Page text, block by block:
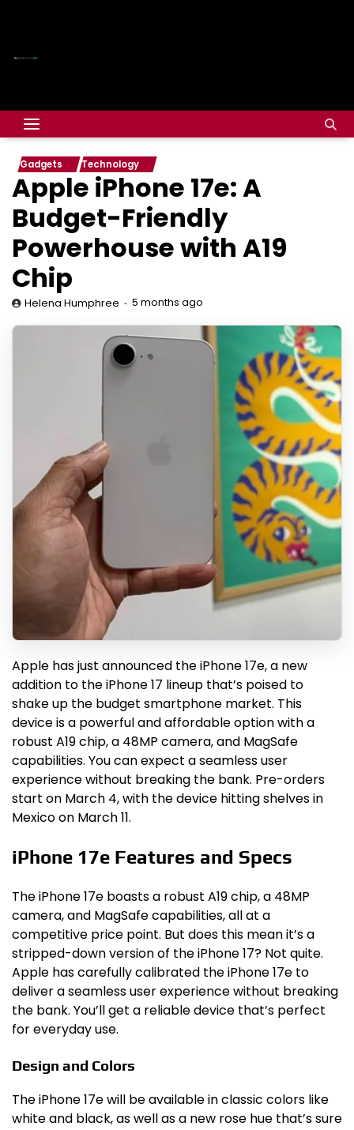
Gadgets Technology
Apple iPhone 17e: A
Budget-Friendly
Powerhouse with A19
Chip
Helena Humphree 5 months ago
Apple has just announced the iPhone 17e, a new
addition to the iPhone 17 lineup that’s poised to
shake up the budget smartphone market. This
device is a powerful and affordable option with a
robust A19 chip, a 48MP camera, and MagSafe
capabilities. You can expect a seamless user
experience without breaking the bank. Pre-orders
start on March 4, with the device hitting shelves in
Mexico on March 11.
iPhone 17e Features and Specs
The iPhone 17e boasts a robust A19 chip, a 48MP
camera, and MagSafe capabilities, all at a
competitive price point. But does this mean it’s a
stripped-down version of the iPhone 17? Not quite.
Apple has carefully calibrated the iPhone 17e to
deliver a seamless user experience without breaking
the bank. You’ll get a reliable device that’s perfect
for everyday use.
Design and Colors
The iPhone 17e will be available in classic colors like
white and black, as well as a new rose hue that’s sure